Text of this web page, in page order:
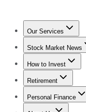
Our Services
Stock
Stock Market News
Trending News
How to Invest
How to Invest
Retirement
Retirement News
Personal Finance
Best Credit Cards